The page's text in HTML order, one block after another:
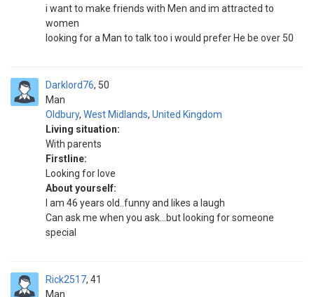
i want to make friends with Men and im attracted to
women
looking for a Man to talk too i would prefer He be over 50
Darklord76
Man
50
Oldbury, West Midlands, United Kingdom
Living situation:
With parents
Firstline:
Looking for love
About yourself:
I am 46 years old..funny and likes a laugh
Can ask me when you ask...but looking for someone
special
Rick2517
Man
41